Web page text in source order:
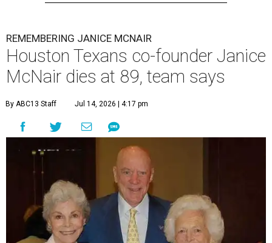
REMEMBERING JANICE MCNAIR
Houston Texans co-founder Janice
McNair dies at 89, team says
By ABC13 Staff Jul 14, 2026 | 4:17 pm